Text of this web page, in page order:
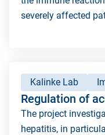
severely affected
Kalinke Lab
Regulation of
The project
hepatitis, in